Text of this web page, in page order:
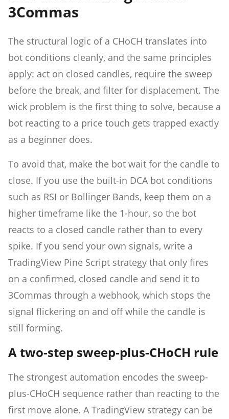
3Commas
The structural logic of a CHoCH translates into
bot conditions cleanly, and the same principles
apply: act on closed candles, require the sweep
before the break, and filter for displacement. The
wick problem is the first thing to solve, because a
bot reacting to a price touch gets trapped exactly
as a beginner does.
To avoid that, make the bot wait for the candle to
close. If you use the built-in DCA bot conditions
such as RSI or Bollinger Bands, keep them on a
higher timeframe like the 1-hour, so the bot
reacts to a closed candle rather than to every
spike. If you send your own signals, write a
TradingView Pine Script strategy that only fires
on a confirmed, closed candle and send it to
3Commas through a webhook, which stops the
signal flickering on and off while the candle is
still forming.
A two-step sweep-plus-CHoCH rule
The strongest automation encodes the sweep-
plus-CHoCH sequence rather than reacting to the
first move alone. A TradingView strategy can be